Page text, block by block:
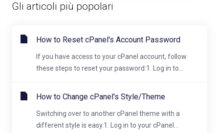
Gli articoli più popolari
How to Reset cPanel's Account Password
If you have access to your cPanel account, follow
these steps to reset your password:1. Log in to...
How to Change cPanel's Style/Theme
Switching over to another cPanel theme with a
different style is easy.1. Log in to your cPanel...